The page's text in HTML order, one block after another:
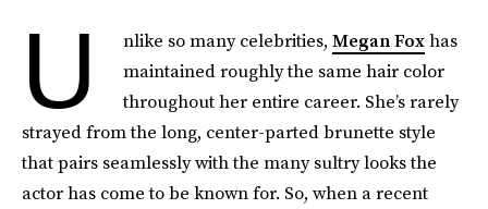
U nlike so many celebrities, Megan Foxhas
maintained roughly the same hair color
throughout her entire career. She’s rarely
strayed from the long, center-parted brunette style
that pairs seamlessly with the many sultry looks the
actor has come to be known for. So, when a recent